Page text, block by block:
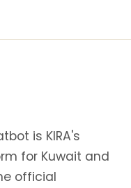
is KIRA's
for Kuwait and
official